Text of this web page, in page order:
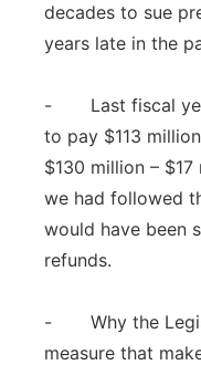
decades to sue
years late in the
- Last fiscal
to pay $113
$130 million –
we had followed
would have been
refunds.
- Why the
measure that